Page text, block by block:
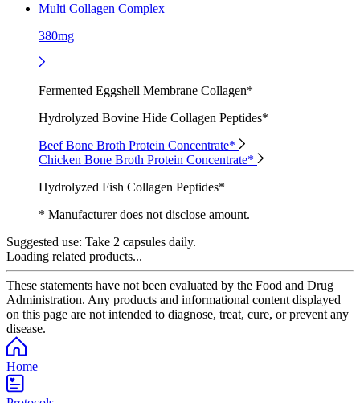
Multi Collagen Complex
380mg
Fermented Eggshell Membrane Collagen*
Hydrolyzed Bovine Hide Collagen Peptides*
Beef Bone Broth Protein Concentrate*
Chicken Bone Broth Protein Concentrate*
Hydrolyzed Fish Collagen Peptides*
* Manufacturer does not disclose amount.
Suggested use: Take 2 capsules daily.
Loading related products...
These statements have not been evaluated by the Food and Drug
Administration. Any products and informational content displayed
on this page are not intended to diagnose, treat, cure, or prevent any
disease.
Home